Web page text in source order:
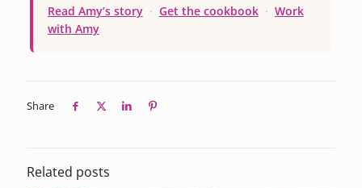
Read Amy’s story · Get the cookbook · Work
with Amy
Share
Related posts